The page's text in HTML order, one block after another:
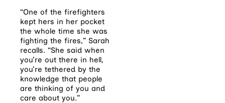
“One of the firefighters
kept hers in her pocket
the whole time she was
fighting the fires,” Sarah
recalls. “She said when
you’re out there in hell,
you’re tethered by the
knowledge that people
are thinking of you and
care about you.”